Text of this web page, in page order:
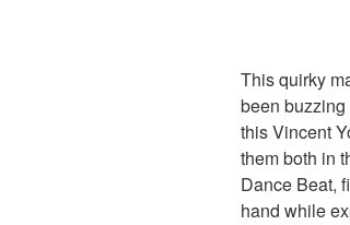
This quirky
been
this Vincent
them both in
Dance Beat,
hand while